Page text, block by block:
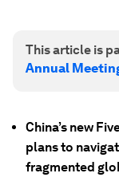
This article is
Annual
China’s new
plans to
fragmented